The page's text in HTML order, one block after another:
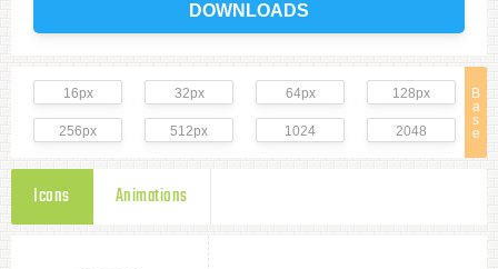
DOWNLOADS
B
a
s
e
16px 32px 64px 128px
256px 512px 1024 2048
Icons Animations